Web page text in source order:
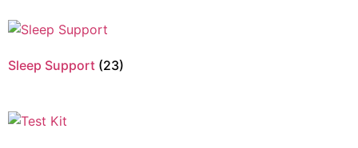
Sleep Support (23)